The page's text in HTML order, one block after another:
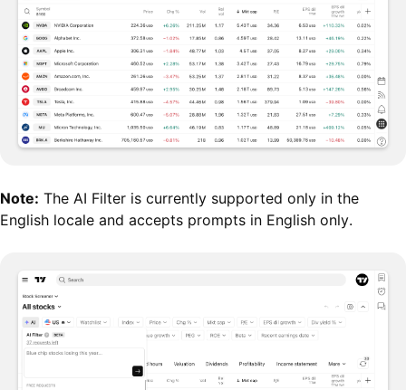
Note: The AI Filter is currently supported only in the
English locale and accepts prompts in English only.